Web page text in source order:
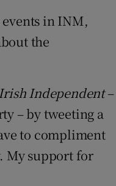
in INM,
the
Independent–
– by tweeting a
to compliment
. My support for